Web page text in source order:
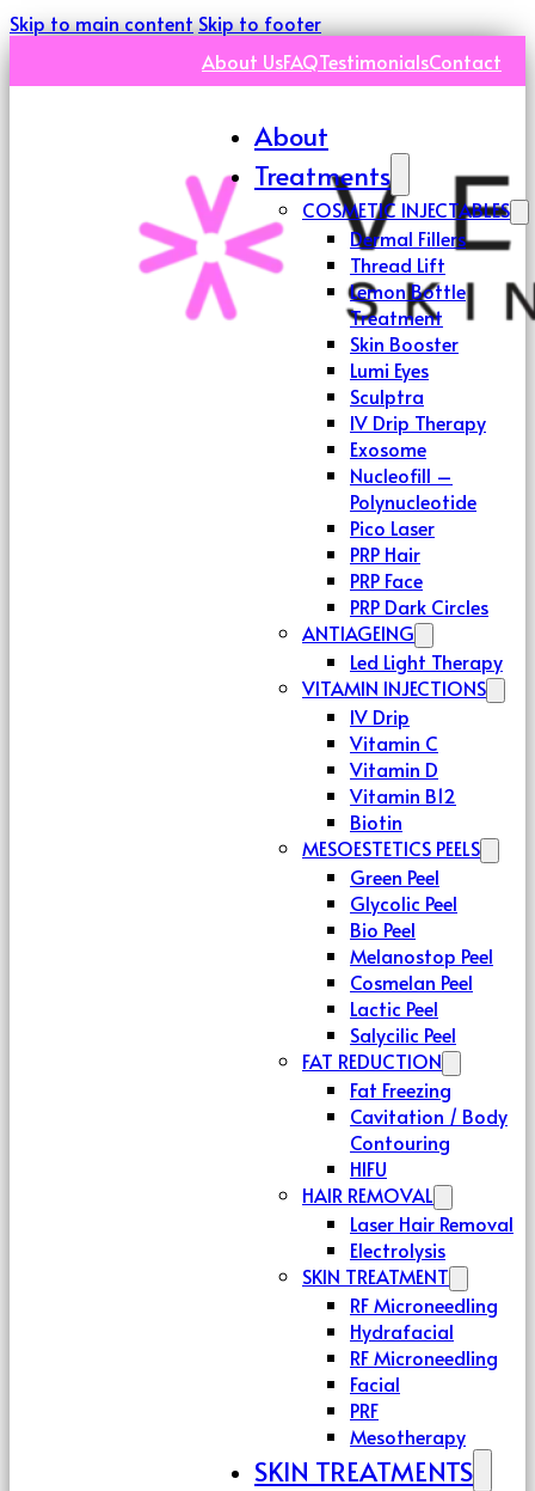
Skip to main contentSkip to footer
About UsFAQTestimonialsContact
About
Treatments
COSMETIC INJECTABLES
Dermal Fillers
Thread Lift
Lemon Bottle
Treatment
Skin Booster
Lumi Eyes
Sculptra
IV Drip Therapy
Exosome
Nucleofill –
Polynucleotide
Pico Laser
PRP Hair
PRP Face
PRP Dark Circles
ANTIAGEING
Led Light Therapy
VITAMIN INJECTIONS
IV Drip
Vitamin C
Vitamin D
Vitamin B12
Biotin
MESOESTETICS PEELS
Green Peel
Glycolic Peel
Bio Peel
Melanostop Peel
Cosmelan Peel
Lactic Peel
Salycilic Peel
FAT REDUCTION
Fat Freezing
Cavitation / Body
Contouring
HIFU
HAIR REMOVAL
Laser Hair Removal
Electrolysis
SKIN TREATMENT
RF Microneedling
Hydrafacial
RF Microneedling
Facial
PRF
Mesotherapy
SKIN TREATMENTS